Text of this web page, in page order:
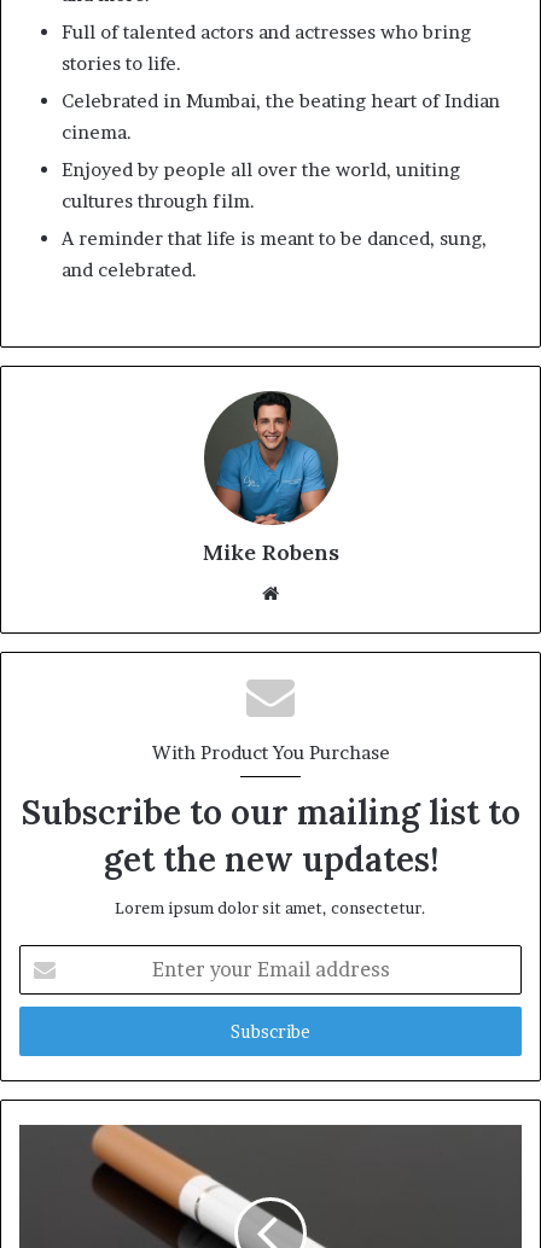
Full of talented actors and actresses who bring
stories to life.
Celebrated in Mumbai, the beating heart of Indian
cinema.
Enjoyed by people all over the world, uniting
cultures through film.
A reminder that life is meant to be danced, sung,
and celebrated.
Mike Robens
te
With Product You Purchase
Subscribe to our mailing list to
get the new updates!
Lorem ipsum dolor sit amet, consectetur.
t
r
y